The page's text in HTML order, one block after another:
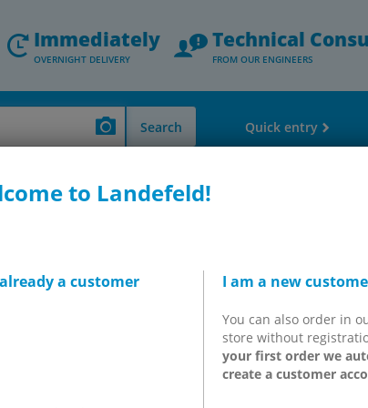
to Landefeld!
a customer I am a new
You can also order in
store without
your first order we
create a customer
Immediately
OVERNIGHT DELIVERY
Technical
FROM OUR ENGINEERS
Search Quick entry
Valves - Speed Controler - Exhaust Silencers Limit switch,
activated valves
activated valves and hand lever valves (Eco-Line)
and pressure fluctuations, low mechanical loads).We
hand lever valves can be mounted using 30.5mm or
sheet metal punch, which can be ordered separately.